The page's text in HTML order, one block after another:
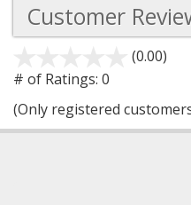
Customer
(0.00)
5
# of Ratings: 0
(Only registered